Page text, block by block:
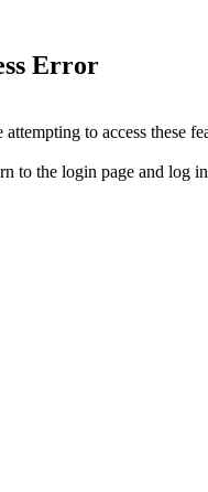
Error
to access these
to the login page and log